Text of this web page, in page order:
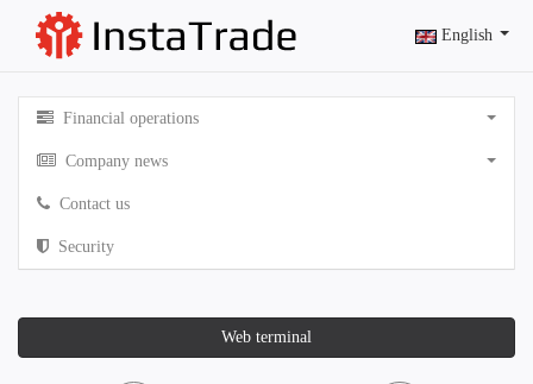
English
Financial operations
Company news
Contact us
Security
Web terminal